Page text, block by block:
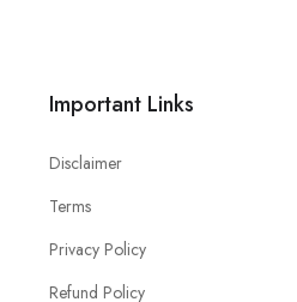
Important Links
Disclaimer
Terms
Privacy Policy
Refund Policy